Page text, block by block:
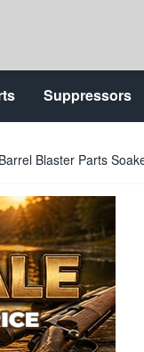
Suppressors
Blaster Parts